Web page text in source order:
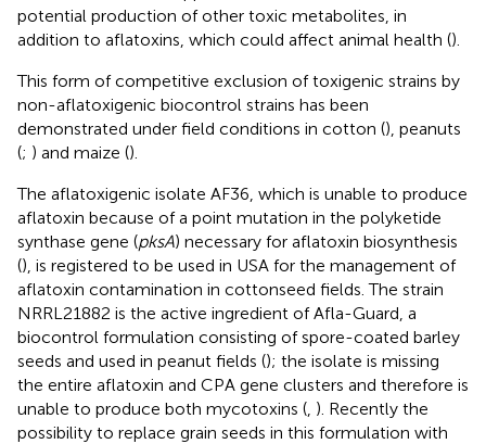
potential production of other toxic metabolites, in
addition to aflatoxins, which could affect animal health ().
This form of competitive exclusion of toxigenic strains by
non-aflatoxigenic biocontrol strains has been
demonstrated under field conditions in cotton (), peanuts
(; ) and maize ().
The aflatoxigenic isolate AF36, which is unable to produce
aflatoxin because of a point mutation in the polyketide
synthase gene (pksA) necessary for aflatoxin biosynthesis
(), is registered to be used in USA for the management of
aflatoxin contamination in cottonseed fields. The strain
NRRL21882 is the active ingredient of Afla-Guard, a
biocontrol formulation consisting of spore-coated barley
seeds and used in peanut fields (); the isolate is missing
the entire aflatoxin and CPA gene clusters and therefore is
unable to produce both mycotoxins ( ). Recently the
possibility to replace grain seeds in this formulation with